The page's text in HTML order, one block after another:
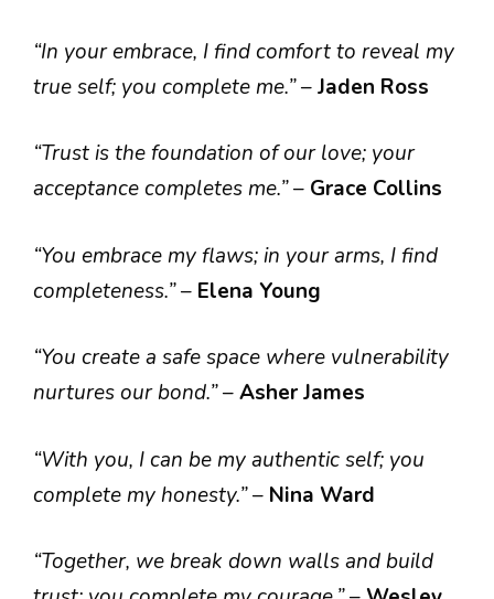
“In your embrace, I find comfort to reveal my
true self; you complete me.”–Jaden Ross
“Trust is the foundation of our love; your
acceptance completes me.”– Grace Collins
“You embrace my flaws; in your arms, I find
completeness.”– Elena Young
“You create a safe space where vulnerability
nurtures our bond.”–Asher James
“With you, I can be my authentic self; you
complete my honesty.”– Nina Ward
“Together, we break down walls and build